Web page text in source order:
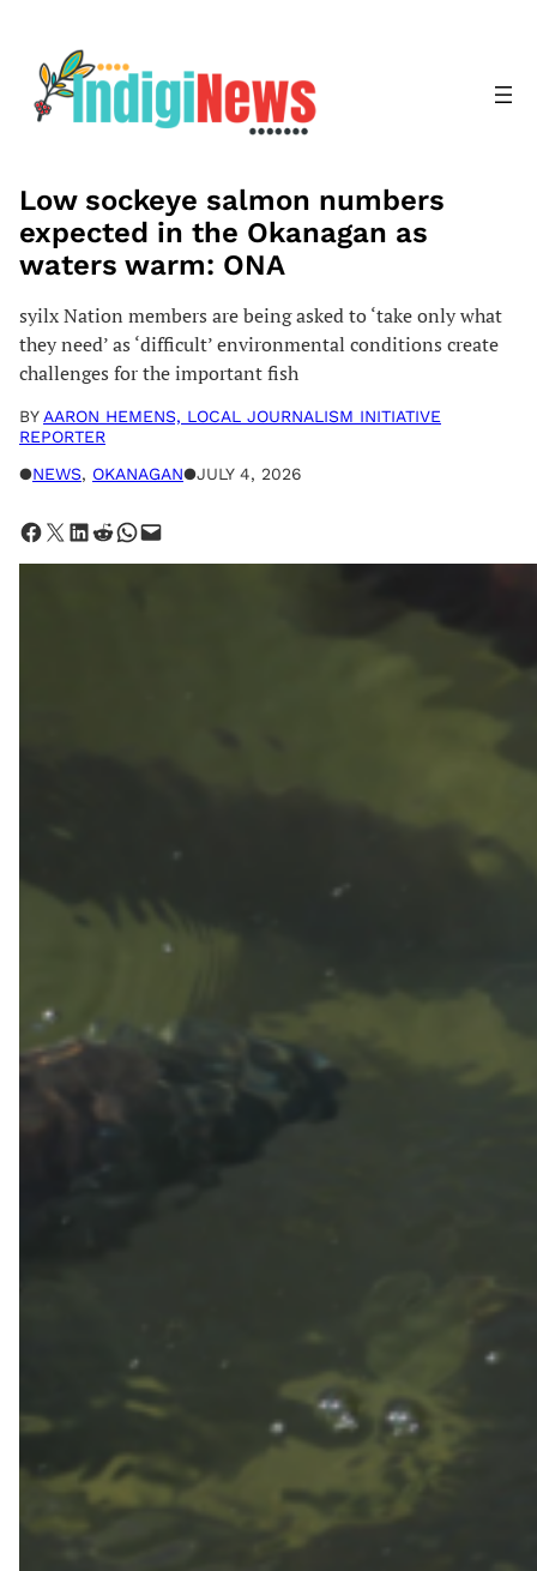
content
Low sockeye salmon numbers
expected in the Okanagan as
waters warm: ONA
syilx Nation members are being asked to ‘take only what
they need’ as ‘difficult’ environmental conditions create
challenges for the important fish
BY AARON HEMENS, LOCAL JOURNALISM INITIATIVE
REPORTER
●NEWS, OKANAGAN●JULY 4, 2026
Share on Facebook Share on X Share on LinkedIn Share on Reddit Share on WhatsApp Email this Page